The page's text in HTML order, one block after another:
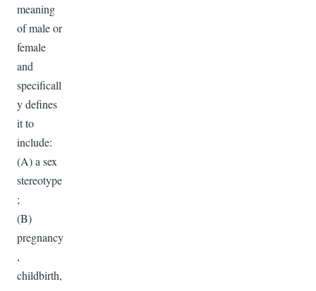
meaning
of male or
female
and
specificall
y defines
it to
include:
(A) a sex
stereotype
;
(B)
pregnancy
,
childbirth,